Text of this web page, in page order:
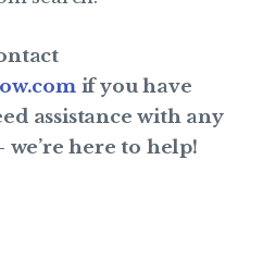
if you have
assistance with any
here to help!